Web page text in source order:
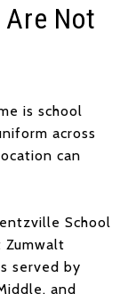
Not
is school
across
can
School
Zumwalt
served by
and